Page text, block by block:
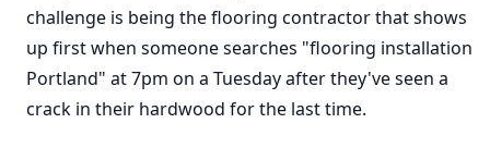
challenge is being the flooring contractor that shows
up first when someone searches "flooring installation
Portland" at 7pm on a Tuesday after they've seen a
crack in their hardwood for the last time.